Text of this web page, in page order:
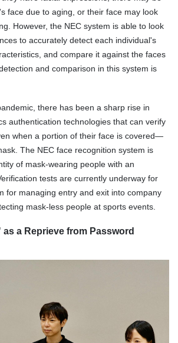
face due to aging, or their face may look
However, the NEC system is able to look
to accurately detect each individual's
and compare it against the faces
and comparison in this system is
there has been a sharp rise in
authentication technologies that can verify
when a portion of their face is covered—
The NEC face recognition system is
of mask-wearing people with an
tests are currently underway for
for managing entry and exit into company
mask-less people at sports events.
a Reprieve from Password